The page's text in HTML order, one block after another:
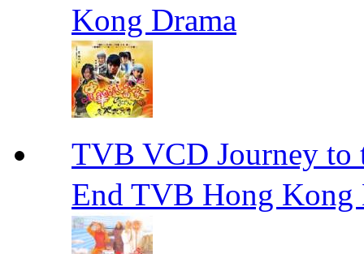
Kong Drama
TVB VCD Journey to
End TVB Hong Kong